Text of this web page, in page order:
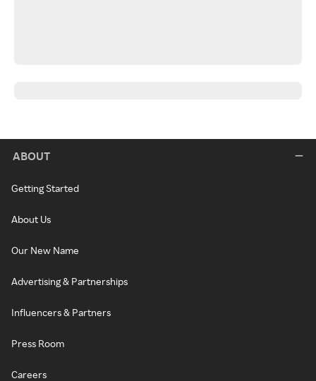
ABOUT
Getting Started
About Us
Our New Name
Advertising & Partnerships
Influencers & Partners
Press Room
Careers